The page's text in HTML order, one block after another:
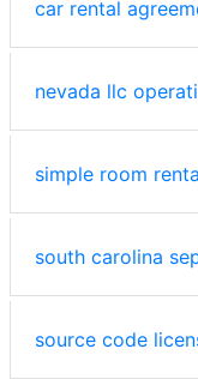
car rental
nevada llc
simple room
south carolina
source code